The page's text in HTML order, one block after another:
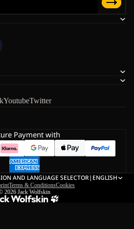
YoutubeTwitter
Payment with
AND LANGUAGE SELECTOR| ENGLISH
Terms & ConditionsCookies
2026 Jack Wolfskin